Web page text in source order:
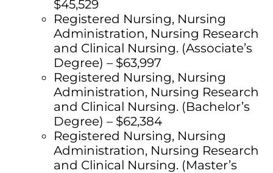
$45,529
Registered Nursing, Nursing
Administration, Nursing Research
and Clinical Nursing. (Associate’s
Degree) – $63,997
Registered Nursing, Nursing
Administration, Nursing Research
and Clinical Nursing. (Bachelor’s
Degree) – $62,384
Registered Nursing, Nursing
Administration, Nursing Research
and Clinical Nursing. (Master’s